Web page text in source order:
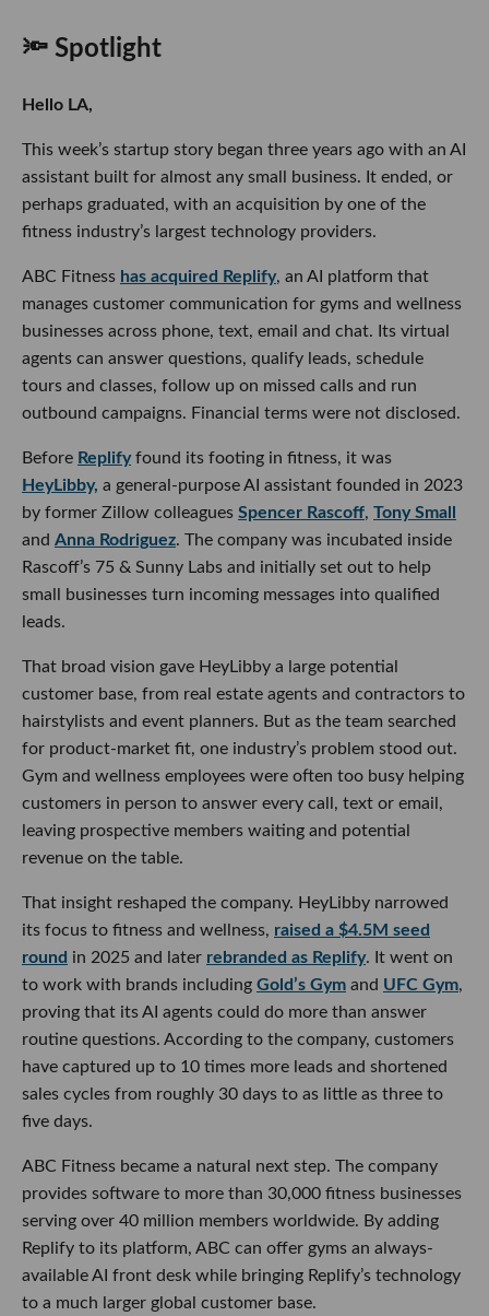
Hello LA,
assistant built for almost any small business. It ended, or
perhaps graduated, with an acquisition by one of the fitness
industry’s largest technology providers.
ABC Fitnesshas acquired Replify, an AI platform that
manages customer communication for gyms and wellness
businesses across phone, text, email and chat. Its virtual
agents can answer questions, qualify leads, schedule tours
and classes, follow up on missed calls and run outbound
campaigns. Financial terms were not disclosed.
BeforeReplifyfound its footing in fitness, it wasHeyLibby,
a general-purpose AI assistant founded in 2023 by former
Zillow colleagues
Spencer Rascoff Tony Small
Rodriguez
. The company was incubated inside Rascoff’s 75
& Sunny Labs and initially set out to help small businesses
turn incoming messages into qualified leads.
That broad vision gave HeyLibby a large potential customer
base, from real estate agents and contractors to hairstylists
and event planners. But as the team searched for product-
market fit, one industry’s problem stood out. Gym and
wellness employees were often too busy helping customers
in person to answer every call, text or email, leaving
prospective members waiting and potential revenue on the
table.
That insight reshaped the company. HeyLibby narrowed its
focus to fitness and wellness,raised a $4.5M seed round
2025 and laterrebranded as Replify
with brands including Gold’s Gym and UFC Gym
, proving
that its AI agents could do more than answer routine
questions. According to the company, customers have
captured up to 10 times more leads and shortened sales
cycles from roughly 30 days to as little as three to five days.
ABC Fitness became a natural next step. The company
provides software to more than 30,000 fitness businesses
serving over 40 million members worldwide. By adding
Replify to its platform, ABC can offer gyms an always-
available AI front desk while bringing Replify’s technology
to a much larger global customer base.
Replify’s journey offers a useful lesson amid the rush to
build AI products for everyone. The company began with a
broad promise, identified a customer with a specific and
expensive problem, and built deeply around that need. Gym